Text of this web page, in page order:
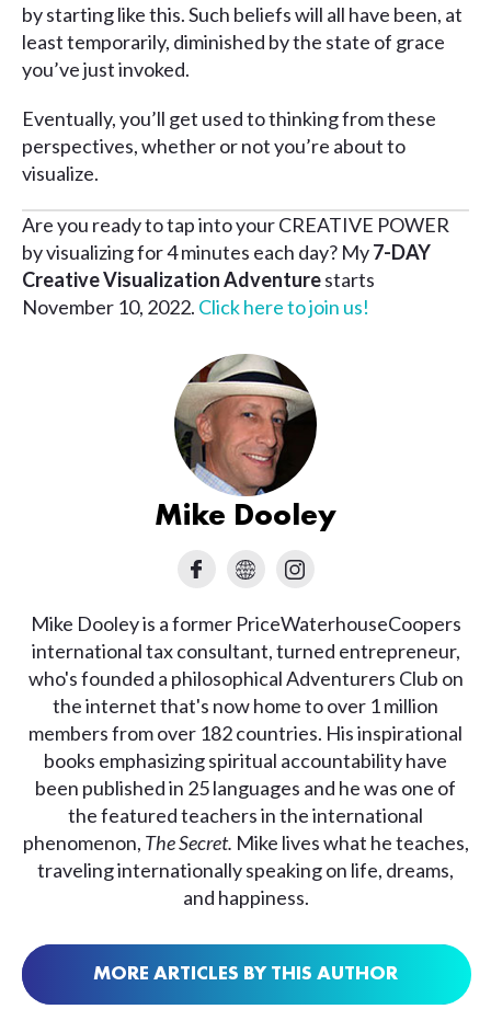
by starting like this. Such beliefs will all have been, at
least temporarily, diminished by the state of grace
you’ve just invoked.
Eventually, you’ll get used to thinking from these
perspectives, whether or not you’re about to
visualize.
Are you ready to tap into your CREATIVE POWER
by visualizing for 4 minutes each day? My7-DAY
Creative Visualization Adventurestarts
November 10, 2022. Click here to join us!
Mike Dooley
Mike Dooley is a former PriceWaterhouseCoopers
international tax consultant, turned entrepreneur,
who's founded a philosophical Adventurers Club on
the internet that's now home to over 1 million
members from over 182 countries. His inspirational
books emphasizing spiritual accountability have
been published in 25 languages and he was one of
the featured teachers in the international
phenomenon, The Secret. Mike lives what he teaches,
traveling internationally speaking on life, dreams,
and happiness.
MORE ARTICLES BY THIS AUTHOR